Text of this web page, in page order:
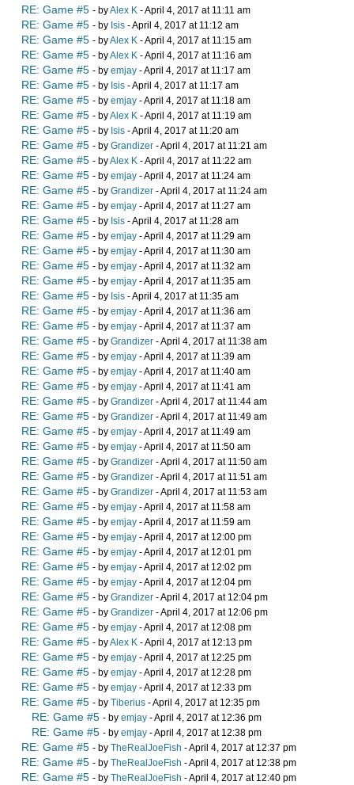
RE: Game #5 - byAlex K - April 4, 2017 at 11:11 am
RE: Game #5 - by Isis - April 4, 2017 at 11:12 am
RE: Game #5 - byAlex K - April 4, 2017 at 11:15 am
RE: Game #5 - byAlex K - April 4, 2017 at 11:16 am
RE: Game #5 - by emjay - April 4, 2017 at 11:17 am
RE: Game #5 - by Isis - April 4, 2017 at 11:17 am
RE: Game #5 - by emjay - April 4, 2017 at 11:18 am
RE: Game #5 - byAlex K - April 4, 2017 at 11:19 am
RE: Game #5 - by Isis - April 4, 2017 at 11:20 am
RE: Game #5 - by Grandizer - April 4, 2017 at 11:21 am
RE: Game #5 - byAlex K - April 4, 2017 at 11:22 am
RE: Game #5 - by emjay - April 4, 2017 at 11:24 am
RE: Game #5 - by Grandizer - April 4, 2017 at 11:24 am
RE: Game #5 - by emjay - April 4, 2017 at 11:27 am
RE: Game #5 - by Isis - April 4, 2017 at 11:28 am
RE: Game #5 - by emjay - April 4, 2017 at 11:29 am
RE: Game #5 - by emjay - April 4, 2017 at 11:30 am
RE: Game #5 - by emjay - April 4, 2017 at 11:32 am
RE: Game #5 - by emjay - April 4, 2017 at 11:35 am
RE: Game #5 - by Isis - April 4, 2017 at 11:35 am
RE: Game #5 - by emjay - April 4, 2017 at 11:36 am
RE: Game #5 - by emjay - April 4, 2017 at 11:37 am
RE: Game #5 - by Grandizer - April 4, 2017 at 11:38 am
RE: Game #5 - by emjay - April 4, 2017 at 11:39 am
RE: Game #5 - by emjay - April 4, 2017 at 11:40 am
RE: Game #5 - by emjay - April 4, 2017 at 11:41 am
RE: Game #5 - by Grandizer - April 4, 2017 at 11:44 am
RE: Game #5 - by Grandizer - April 4, 2017 at 11:49 am
RE: Game #5 - by emjay - April 4, 2017 at 11:49 am
RE: Game #5 - by emjay - April 4, 2017 at 11:50 am
RE: Game #5 - by Grandizer - April 4, 2017 at 11:50 am
RE: Game #5 - by Grandizer - April 4, 2017 at 11:51 am
RE: Game #5 - by Grandizer - April 4, 2017 at 11:53 am
RE: Game #5 - by emjay - April 4, 2017 at 11:58 am
RE: Game #5 - by emjay - April 4, 2017 at 11:59 am
RE: Game #5 - by emjay - April 4, 2017 at 12:00 pm
RE: Game #5 - by emjay - April 4, 2017 at 12:01 pm
RE: Game #5 - by emjay - April 4, 2017 at 12:02 pm
RE: Game #5 - by emjay - April 4, 2017 at 12:04 pm
RE: Game #5 - by Grandizer - April 4, 2017 at 12:04 pm
RE: Game #5 - by Grandizer - April 4, 2017 at 12:06 pm
RE: Game #5 - by emjay - April 4, 2017 at 12:08 pm
RE: Game #5 - byAlex K - April 4, 2017 at 12:13 pm
RE: Game #5 - by emjay - April 4, 2017 at 12:25 pm
RE: Game #5 - by emjay - April 4, 2017 at 12:28 pm
RE: Game #5 - by emjay - April 4, 2017 at 12:33 pm
RE: Game #5 - by Tiberius - April 4, 2017 at 12:35 pm
RE: Game #5 - by emjay - April 4, 2017 at 12:36 pm
RE: Game #5 - by emjay - April 4, 2017 at 12:38 pm
RE: Game #5 - by TheRealJoeFish - April 4, 2017 at 12:37 pm
RE: Game #5 - by TheRealJoeFish - April 4, 2017 at 12:38 pm
RE: Game #5 - by TheRealJoeFish - April 4, 2017 at 12:40 pm